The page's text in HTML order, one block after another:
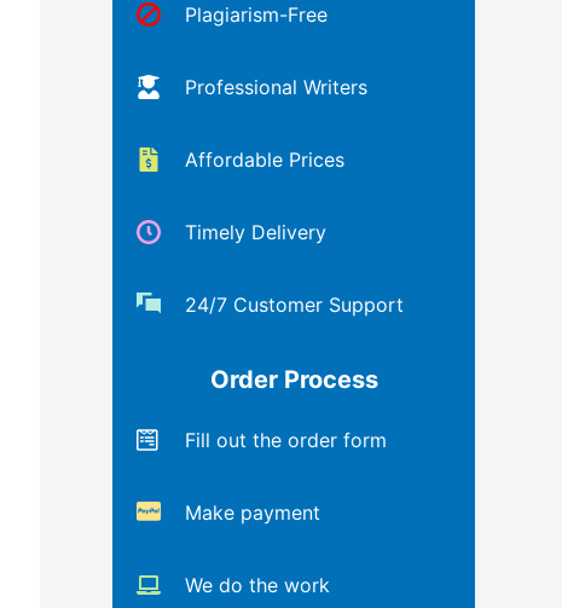
Plagiarism-Free
Professional Writers
Affordable Prices
Timely Delivery
24/7 Customer Support
Order Process
Fill out the order form
Make payment
We do the work